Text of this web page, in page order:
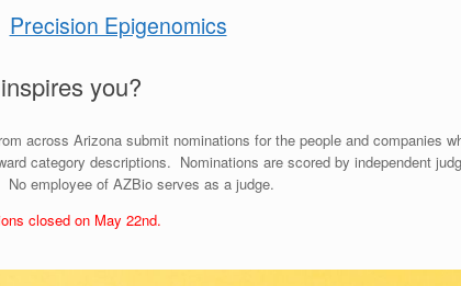
Precision Epigenomics
you?
across Arizona submit nominations for the people and companies
category descriptions. Nominations are scored by independent
No employee of AZBio serves as a judge.
closed on May 22nd.